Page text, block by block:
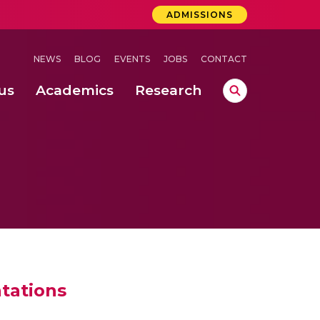
ADMISSIONS
NEWS BLOG EVENTS JOBS CONTACT
Academics Research